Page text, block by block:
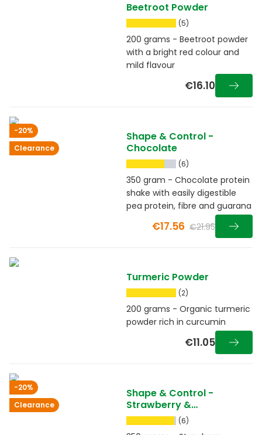
Beetroot Powder
(5)
200 grams - Beetroot powder
with a bright red colour and
mild flavour
€16.10
-20%
Clearance
Shape & Control -
Chocolate
(6)
350 gram - Chocolate protein
shake with easily digestible
pea protein, fibre and guarana
€17.56 €21.95
Turmeric Powder
(2)
200 grams - Organic turmeric
powder rich in curcumin
€11.05
-20%
Clearance
Shape & Control -
Strawberry &
Raspberry (6)